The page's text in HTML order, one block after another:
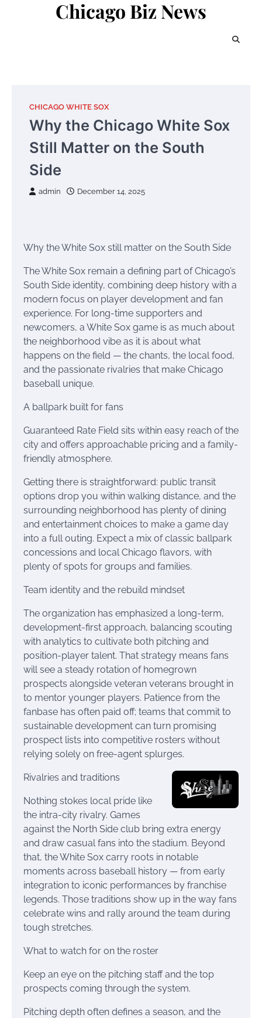
Chicago Biz News
CHICAGO WHITE SOX
Why the Chicago White Sox
Still Matter on the South
Side
admin December 14, 2025
Why the White Sox still matter on the South Side
The White Sox remain a defining part of Chicago’s
South Side identity, combining deep history with a
modern focus on player development and fan
experience. For long-time supporters and
newcomers, a White Sox game is as much about
the neighborhood vibe as it is about what
happens on the field — the chants, the local food,
and the passionate rivalries that make Chicago
baseball unique.
A ballpark built for fans
Guaranteed Rate Field sits within easy reach of the
city and offers approachable pricing and a family-
friendly atmosphere.
Getting there is straightforward: public transit
options drop you within walking distance, and the
surrounding neighborhood has plenty of dining
and entertainment choices to make a game day
into a full outing. Expect a mix of classic ballpark
concessions and local Chicago flavors, with
plenty of spots for groups and families.
Team identity and the rebuild mindset
The organization has emphasized a long-term,
development-first approach, balancing scouting
with analytics to cultivate both pitching and
position-player talent. That strategy means fans
will see a steady rotation of homegrown
prospects alongside veteran veterans brought in
to mentor younger players. Patience from the
fanbase has often paid off; teams that commit to
sustainable development can turn promising
prospect lists into competitive rosters without
relying solely on free-agent splurges.
Rivalries and traditions
Nothing stokes local pride like
the intra-city rivalry. Games
against the North Side club bring extra energy
and draw casual fans into the stadium. Beyond
that, the White Sox carry roots in notable
moments across baseball history — from early
integration to iconic performances by franchise
legends. Those traditions show up in the way fans
celebrate wins and rally around the team during
tough stretches.
What to watch for on the roster
Keep an eye on the pitching staff and the top
prospects coming through the system.
Pitching depth often defines a season, and the